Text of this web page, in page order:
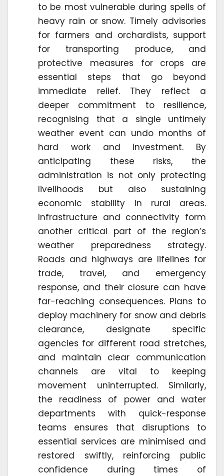
to be most vulnerable during spells of
heavy rain or snow. Timely advisories
for farmers and orchardists, support
for transporting produce, and
protective measures for crops are
essential steps that go beyond
immediate relief. They reflect a
deeper commitment to resilience,
recognising that a single untimely
weather event can undo months of
hard work and investment. By
anticipating these risks, the
administration is not only protecting
livelihoods but also sustaining
economic stability in rural areas.
Infrastructure and connectivity form
another critical part of the region’s
weather preparedness strategy.
Roads and highways are lifelines for
trade, travel, and emergency
response, and their closure can have
far-reaching consequences. Plans to
deploy machinery for snow and debris
clearance, designate specific
agencies for different road stretches,
and maintain clear communication
channels are vital to keeping
movement uninterrupted. Similarly,
the readiness of power and water
departments with quick-response
teams ensures that disruptions to
essential services are minimised and
restored swiftly, reinforcing public
confidence during times of